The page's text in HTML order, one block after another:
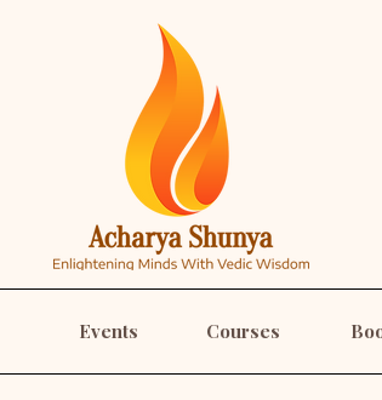
Events Courses